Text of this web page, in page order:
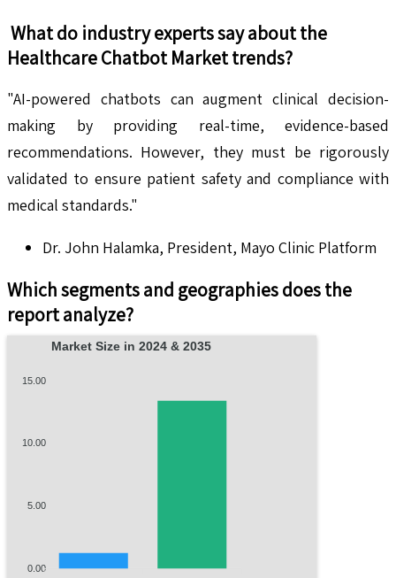
What do industry experts say about the
Healthcare Chatbot Market trends?
"AI-powered chatbots can augment clinical decision-
making by providing real-time, evidence-based
recommendations. However, they must be rigorously
validated to ensure patient safety and compliance with
medical standards."
Dr. John Halamka, President, Mayo Clinic Platform
Which segments and geographies does the
report analyze?
Market Size in 2024 & 2035
15.00
10.00
5.00
0.00